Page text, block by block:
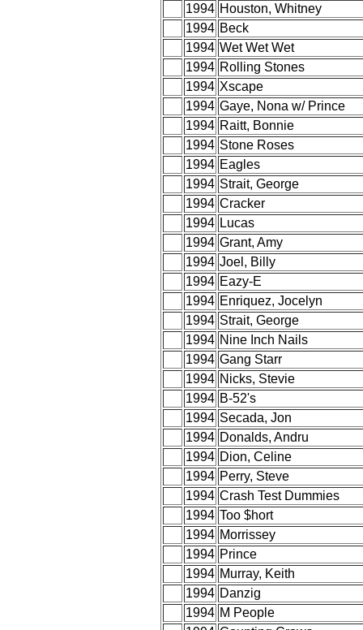
1994 Houston, Whitney
1994 Beck
1994 Wet Wet Wet
1994 Rolling Stones
1994 Xscape
1994 Gaye, Nona w/ Prince
1994 Raitt, Bonnie
1994 Stone Roses
1994 Eagles
1994 Strait, George
1994 Cracker
1994 Lucas
1994 Grant, Amy
1994 Joel, Billy
1994 Eazy-E
1994 Enriquez, Jocelyn
1994 Strait, George
1994 Nine Inch Nails
1994 Gang Starr
1994 Nicks, Stevie
1994 B-52's
1994 Secada, Jon
1994 Donalds, Andru
1994 Dion, Celine
1994 Perry, Steve
1994 Crash Test Dummies
1994 Too $hort
1994 Morrissey
1994 Prince
1994 Murray, Keith
1994 Danzig
1994 M People